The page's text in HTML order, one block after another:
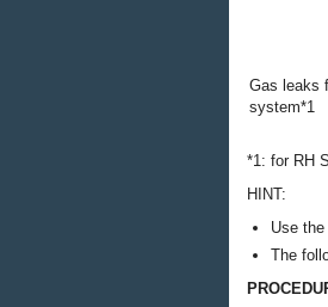
Gas leaks
system*1
*1: for RH
HINT:
Use
The